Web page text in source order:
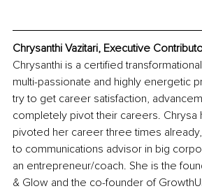
Chrysanthi Vazitari, Executive
Chrysanthi is a certified
multi-passionate and highly energetic
try to get career satisfaction,
completely pivot their careers. Chrysa
pivoted her career three times
to communications advisor in big
an entrepreneur/coach. She is the
& Glow and the co-founder of